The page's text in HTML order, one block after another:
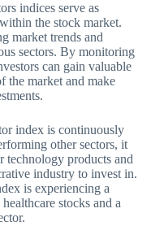
indices serve as
the stock market.
market trends and
sectors. By monitoring
can gain valuable
the market and make
index is continuously
other sectors, it
technology products and
industry to invest in.
is experiencing a
stocks and a